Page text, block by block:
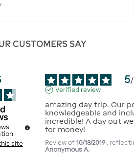
CUSTOMERS SAY
site
5/
Verified review
amazing day trip. Our
knowledgeable and
incredible! A day out
for money!
Review of10/18/2019 ,
Anonymous A.